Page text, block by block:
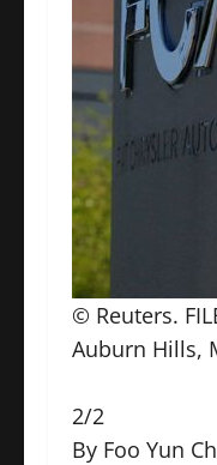
© Reuters.
Auburn Hills,
2/2
By Foo Yun